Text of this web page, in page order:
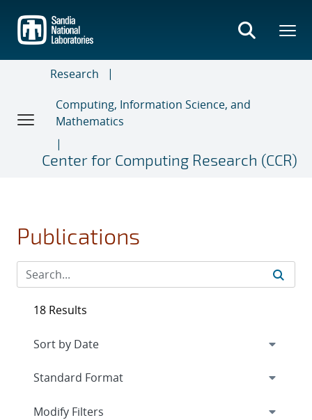
main
content
Research
Computing, Information Science, and
Mathematics
Center for Computing Research (CCR)
Publications
18 Results
Expand
Modify Filters